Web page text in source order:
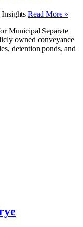
Insights Read More »
Municipal Separate
owned conveyance
detention ponds, and